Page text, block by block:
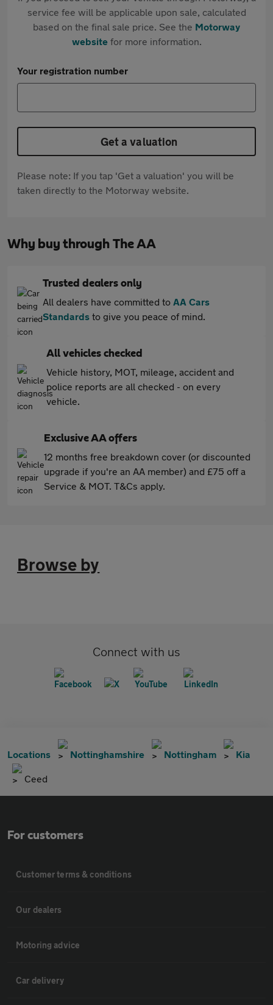
service fee will be applicable upon sale, calculated
based on the final sale price. See the Motorway
websitefor more information.
Your registration number
Get a valuation
Please note: If you tap 'Get a valuation' you will be
taken directly to the Motorway website.
Why buy through The AA
Trusted dealers only
All dealers have committed to AA Cars
Standards to give you peace of mind.
All vehicles checked
Vehicle history, MOT, mileage, accident and
police reports are all checked - on every
vehicle.
Exclusive AA offers
12 months free breakdown cover (or discounted
upgrade if you're an AA member) and £75 off a
Service & MOT. T&Cs apply.
Browse by
Connect with us
Locations Nottinghamshire Nottingham Kia
Ceed
For customers
Customer terms & conditions
Our dealers
Motoring advice
Car delivery